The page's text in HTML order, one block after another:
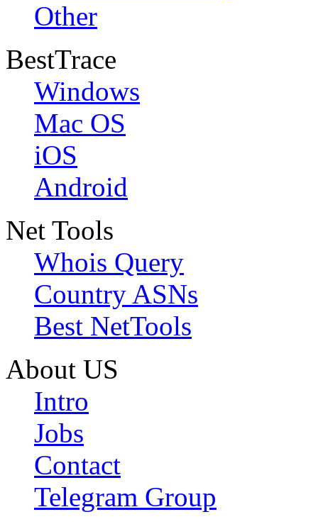
Other
BestTrace
Windows
Mac OS
iOS
Android
Net Tools
Whois Query
Country ASNs
Best NetTools
About US
Intro
Jobs
Contact
Telegram Group